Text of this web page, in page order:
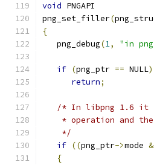
void PNGAPI
png_set_filler(
{
   png_debug
(1, "in
if (png_ptr == NULL)
return;
/* In libpng 1.6 it
* operation and
    */
if ((png_ptr->mode &
{